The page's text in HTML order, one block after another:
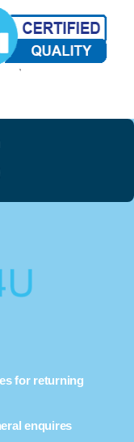
for returning
enquires